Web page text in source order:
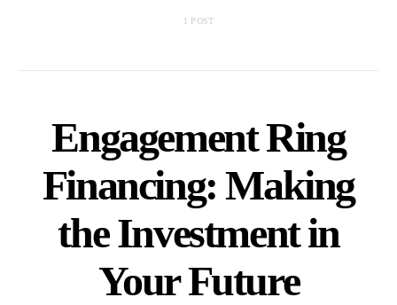
1 POST
Engagement Ring
Financing: Making
the Investment in
Your Future